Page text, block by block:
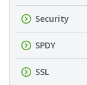
Security
SPDY
SSL